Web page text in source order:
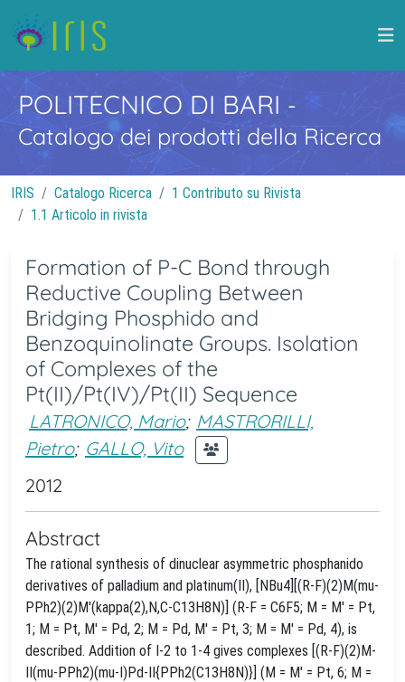
POLITECNICO DI BARI -
Catalogo dei prodotti della Ricerca
IRIS Catalogo Ricerca
1 Contributo su Rivista
1.1 Articolo in rivista
Formation of P-C Bond through
Reductive Coupling Between
Bridging Phosphido and
Benzoquinolinate Groups. Isolation
of Complexes of the
Pt(II)/Pt(IV)/Pt(II) Sequence
LATRONICO, Mario; MASTRORILLI,
Pietro; GALLO, Vito
2012
Abstract
The rational synthesis of dinuclear asymmetric phosphanido
derivatives of palladium and platinum(II), [NBu4][(R-F)(2)M(mu-
PPh2)(2)M'(kappa(2),N,C-C13H8N)] (R-F = C6F5; M = M' = Pt,
1; M = Pt, M' = Pd, 2; M = Pd, M' = Pt, 3; M = M' = Pd, 4), is
described. Addition of I-2 to 1-4 gives complexes [(R-F)(2)M-
II(mu-PPh2)(mu-I)Pd-II{PPh2(C13H8N)}] (M = M' = Pt, 6; M =